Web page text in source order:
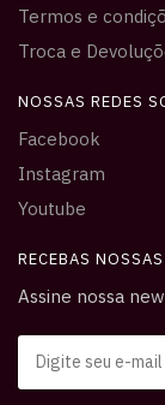
Termos e
Troca e
NOSSAS REDES
Facebook
Instagram
Youtube
RECEBAS
Assine nossa